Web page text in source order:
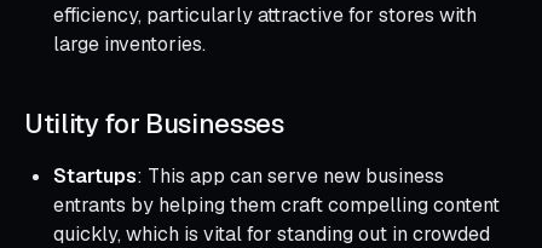
efficiency, particularly attractive for stores with
large inventories.
Utility for Businesses
Startups: This app can serve new business
entrants by helping them craft compelling content
quickly, which is vital for standing out in crowded